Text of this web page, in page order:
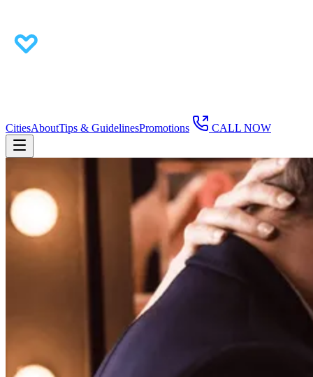
CitiesAboutTips & GuidelinesPromotions CALL NOW